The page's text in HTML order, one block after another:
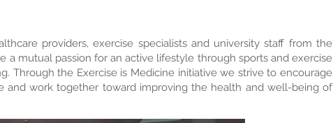
providers, exercise specialists and university staff from the
a mutual passion for an active lifestyle through sports and exercise
Through the Exercise is Medicine initiative we strive to encourage
work together toward improving the health and well-being of